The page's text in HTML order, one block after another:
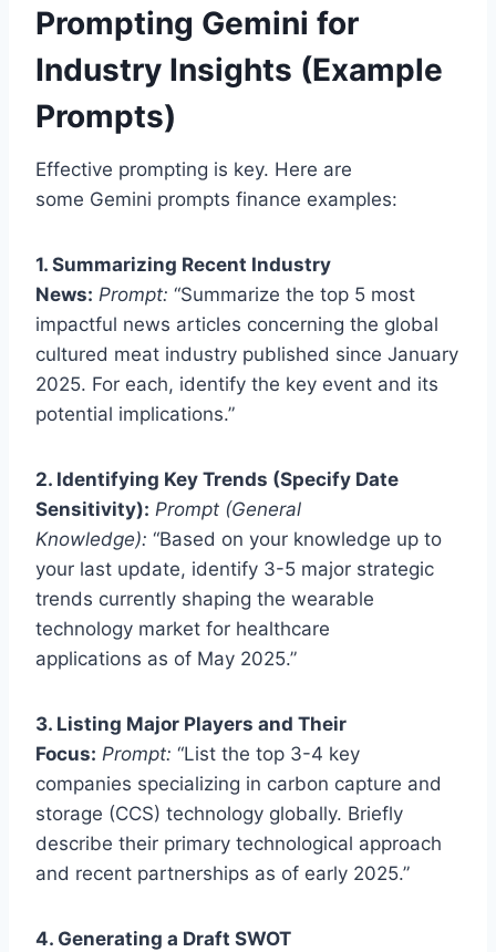
Prompting Gemini for
Industry Insights (Example
Prompts)
Effective prompting is key. Here are
some Gemini prompts finance examples:
1. Summarizing Recent Industry
News: Prompt: “Summarize the top 5 most
impactful news articles concerning the global
cultured meat industry published since January
2025. For each, identify the key event and its
potential implications.”
2. Identifying Key Trends (Specify Date
Sensitivity): Prompt (General
Knowledge): “Based on your knowledge up to
your last update, identify 3-5 major strategic
trends currently shaping the wearable
technology market for healthcare
applications as of May 2025.”
3. Listing Major Players and Their
Focus: Prompt: “List the top 3-4 key
companies specializing in carbon capture and
storage (CCS) technology globally. Briefly
describe their primary technological approach
and recent partnerships as of early 2025.”
4. Generating a Draft SWOT